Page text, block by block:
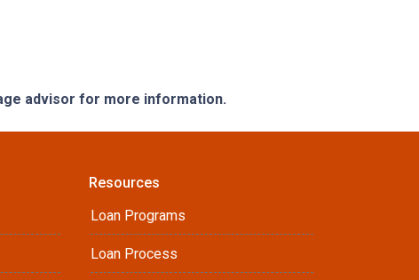
advisor for more information.
Resources
Loan Programs
Loan Process